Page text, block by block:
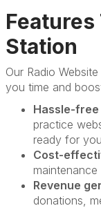
Station
Our Radio
you time and
Hassle-free
practice
ready for
Cost-
Revenue
donations,